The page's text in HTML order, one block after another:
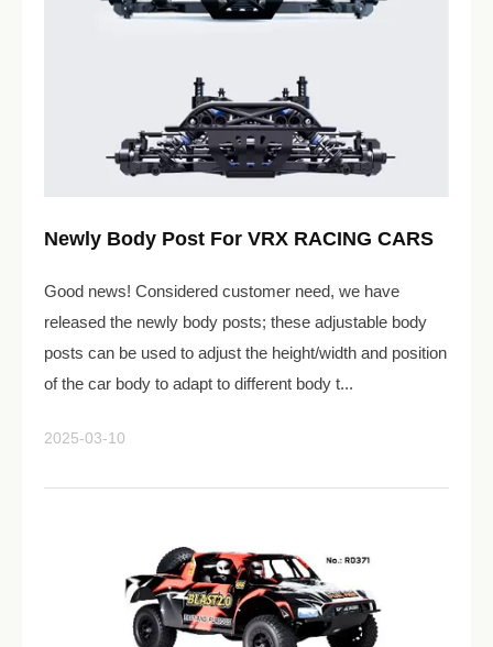
Newly Body Post For VRX RACING CARS
Good news! Considered customer need, we have
released the newly body posts; these adjustable body
posts can be used to adjust the height/width and position
of the car body to adapt to different body t...
2025-03-10